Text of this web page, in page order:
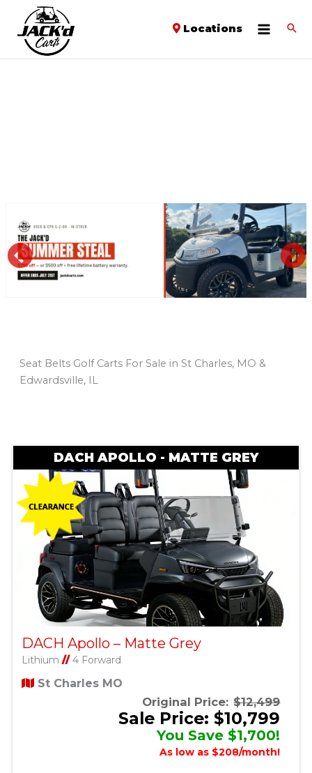
Locations
PREVIOUS
Seat Belts Golf Carts For Sale in St Charles, MO &
Edwardsville, IL
DACH APOLLO - MATTE GREY
DACH Apollo – Matte Grey
Lithium //4 Forward
St Charles MO
Original Price: $12,499
Sale Price: $10,799
You Save $1,700!
As low as $208/month!